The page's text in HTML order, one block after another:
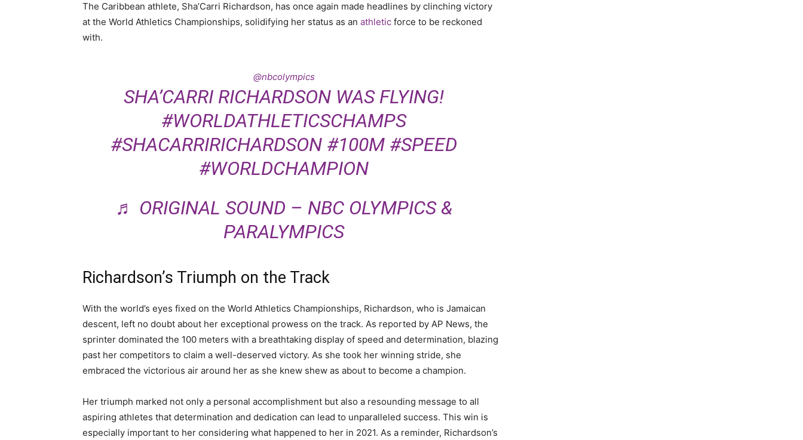
The Caribbean athlete, Sha’Carri Richardson, has once again made headlines by clinching victory
at the World Athletics Championships, solidifying her status as an athletic force to be reckoned
with.
@nbcolympics
SHA’CARRI RICHARDSON WAS FLYING!
#WORLDATHLETICSCHAMPS
#SHACARRIRICHARDSON #100M #SPEED
#WORLDCHAMPION
♬ ORIGINAL SOUND – NBC OLYMPICS &
PARALYMPICS
Richardson’s Triumph on the Track
With the world’s eyes fixed on the World Athletics Championships, Richardson, who is Jamaican
descent, left no doubt about her exceptional prowess on the track. As reported by AP News, the
sprinter dominated the 100 meters with a breathtaking display of speed and determination, blazing
past her competitors to claim a well-deserved victory. As she took her winning stride, she
embraced the victorious air around her as she knew shew as about to become a champion.
Her triumph marked not only a personal accomplishment but also a resounding message to all
aspiring athletes that determination and dedication can lead to unparalleled success. This win is
especially important to her considering what happened to her in 2021. As a reminder, Richardson’s